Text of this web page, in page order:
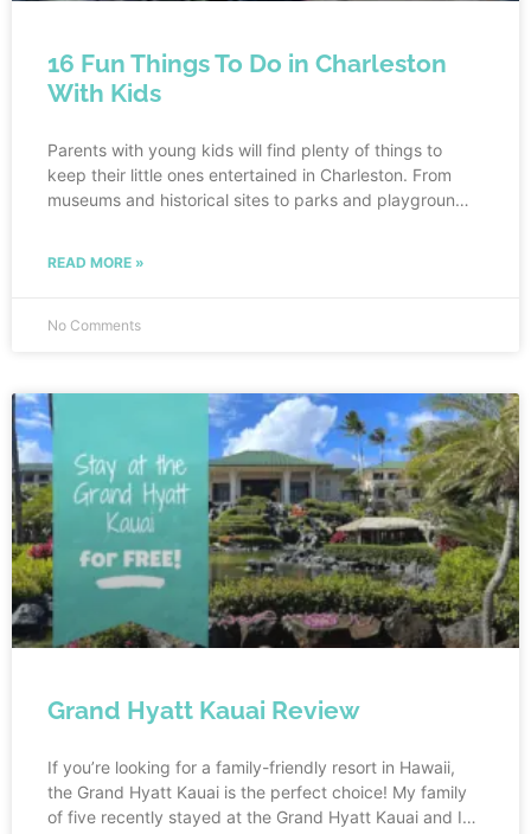
16 Fun Things To Do in Charleston
With Kids
Parents with young kids will find plenty of things to
keep their little ones entertained in Charleston. From
museums and historical sites to parks and playgrounds,
nearly free! Read all the way to the end for tips on how
READ MORE »
No Comments
Grand Hyatt Kauai Review
If you’re looking for a family-friendly resort in Hawaii,
the Grand Hyatt Kauai is the perfect choice! My family
of five recently stayed at the Grand Hyatt Kauai and I